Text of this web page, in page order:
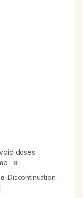
doses
8
: Discontinuation